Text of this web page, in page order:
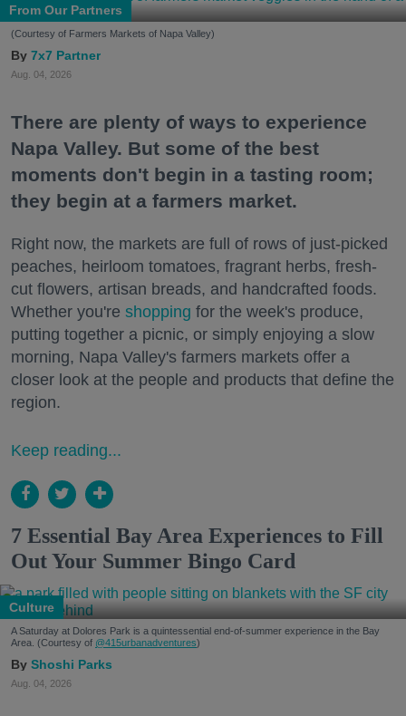
From Our Partners
(Courtesy of Farmers Markets of Napa Valley)
7x7 Partner
Aug. 04, 2026
There are plenty of ways to experience
Napa Valley. But some of the best
moments don't begin in a tasting room;
they begin at a farmers market.
Right now, the markets are full of rows of just-picked
peaches, heirloom tomatoes, fragrant herbs, fresh-
cut flowers, artisan breads, and handcrafted foods.
Whether you're shopping for the week's produce,
putting together a picnic, or simply enjoying a slow
morning, Napa Valley's farmers markets offer a
closer look at the people and products that define the
region.
Keep reading...
7 Essential Bay Area Experiences to Fill
Out Your Summer Bingo Card
Culture
A Saturday at Dolores Park is a quintessential end-of-summer experience in the Bay
Area. (Courtesy of @415urbanadventures)
Shoshi Parks
Aug. 04, 2026